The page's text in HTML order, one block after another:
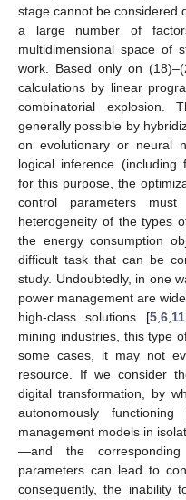
stage cannot be considered
a large number of
multidimensional space of
work. Based only on
calculations by linear
combinatorial
generally possible by
on evolutionary or neural
logical inference (including
for this purpose, the
control parameters
heterogeneity of the types
the energy consumption
difficult task that can be
study. Undoubtedly, in one
power management are
high-class solutions [5, 6, 11,
mining industries, this type
some cases, it may not
resource. If we consider
digital transformation, by
autonomously
management models in
—and the
parameters can lead to
consequently, the inability